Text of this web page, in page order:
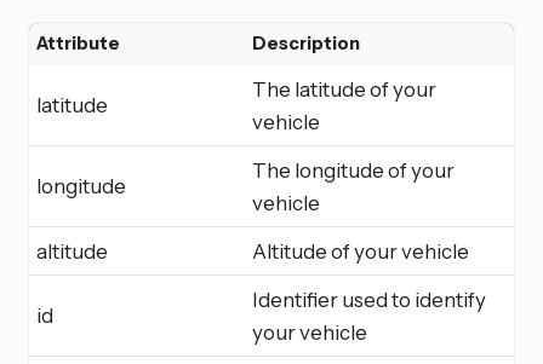
Attribute Description
latitude
The latitude of your
vehicle
longitude
The longitude of your
vehicle
altitude
Altitude of your vehicle
id
Identifier used to identify
your vehicle